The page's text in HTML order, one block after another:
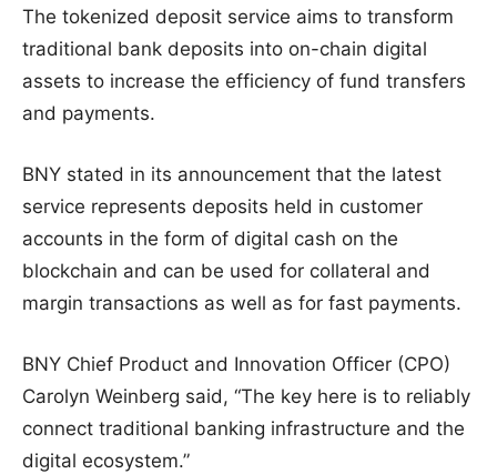
The tokenized deposit service aims to transform
traditional bank deposits into on-chain digital
assets to increase the efficiency of fund transfers
and payments.
BNY stated in its announcement that the latest
service represents deposits held in customer
accounts in the form of digital cash on the
blockchain and can be used for collateral and
margin transactions as well as for fast payments.
BNY Chief Product and Innovation Officer (CPO)
Carolyn Weinberg said, “The key here is to reliably
connect traditional banking infrastructure and the
digital ecosystem.”